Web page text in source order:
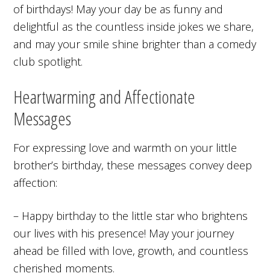
of birthdays! May your day be as funny and
delightful as the countless inside jokes we share,
and may your smile shine brighter than a comedy
club spotlight.
Heartwarming and Affectionate
Messages
For expressing love and warmth on your little
brother’s birthday, these messages convey deep
affection:
– Happy birthday to the little star who brightens
our lives with his presence! May your journey
ahead be filled with love, growth, and countless
cherished moments.